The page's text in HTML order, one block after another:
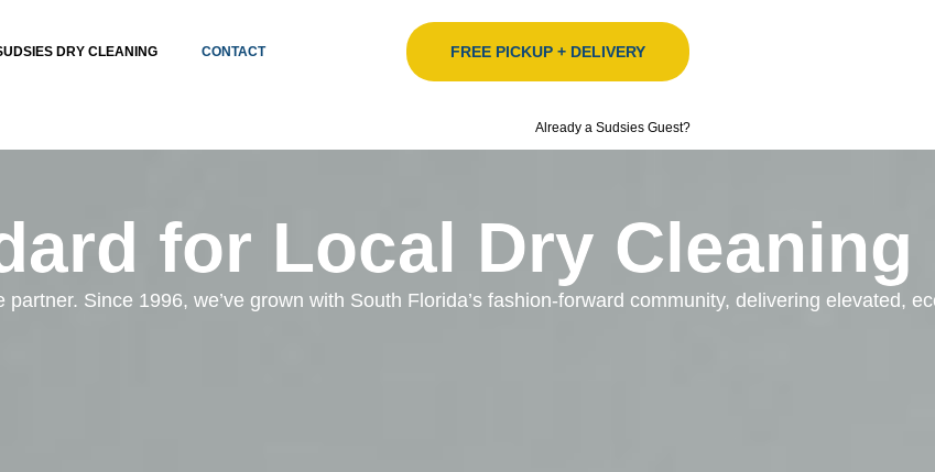
DRY CLEANING CONTACT FREE PICKUP + DELIVERY
Already a Sudsies Guest?
for Local Dry Cleaning
Since 1996, we’ve grown with South Florida’s fashion-forward community, delivering